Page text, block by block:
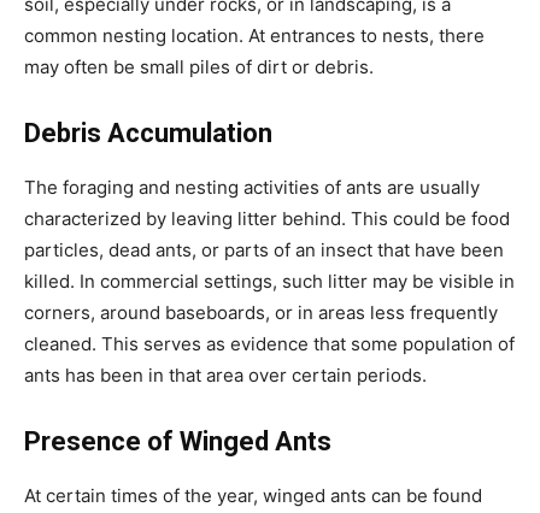
common nesting location. At entrances to nests, there
may often be small piles of dirt or debris.
Debris Accumulation
The foraging and nesting activities of ants are usually
characterized by leaving litter behind. This could be food
particles, dead ants, or parts of an insect that have been
killed. In commercial settings, such litter may be visible in
corners, around baseboards, or in areas less frequently
cleaned. This serves as evidence that some population of
ants has been in that area over certain periods.
Presence of Winged Ants
At certain times of the year, winged ants can be found